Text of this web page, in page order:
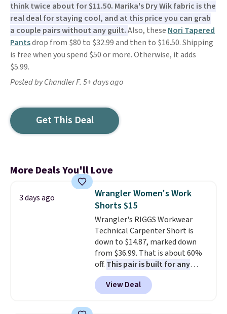
think twice about for $11.50. Marika's Dry Wik fabric is the
real deal for staying cool, and at this price you can grab
a couple pairs without any guilt.Also, these Nori Tapered
Pantsdrop from $80 to $32.99 and then to $16.50. Shipping
is free when you spend $50 or more. Otherwise, it adds
$5.99.
Posted by Chandler F. 5+ days ago
Get This Deal
More Deals You'll Love
3 days ago
Wrangler Women's Work
Shorts $15
Wrangler's RIGGS Workwear
Technical Carpenter Short is
down to $14.87, marked down
from $36.99. That is about 60%
off. This pair is built for any
type of work, from the garden
to the job site.
It has five
pocket styling, nylon lined back
View Deal